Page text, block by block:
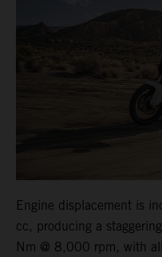
Engine displacement is
cc, producing a
Nm @ 8,000 rpm, with